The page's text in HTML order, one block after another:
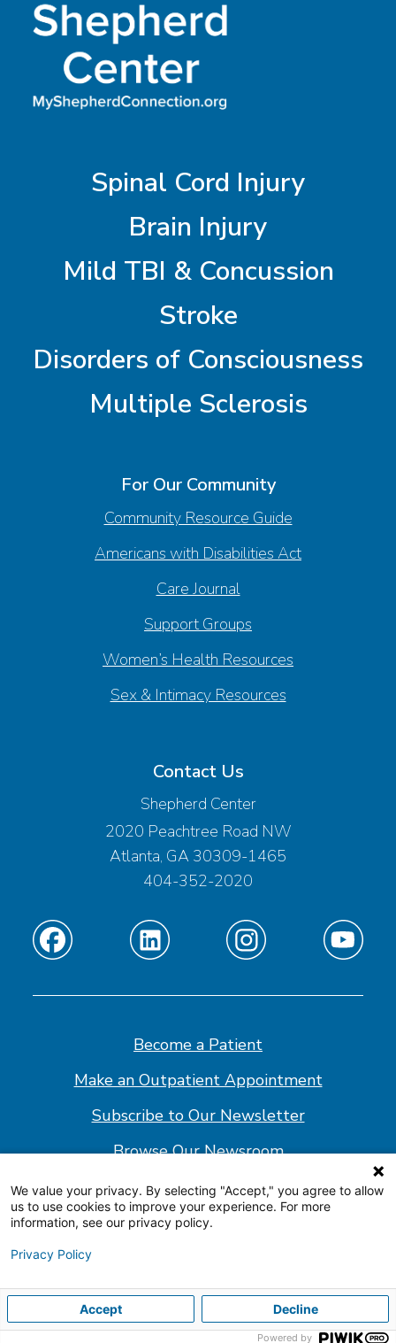
Spinal Cord Injury
Brain Injury
Mild TBI & Concussion
Stroke
Disorders of Consciousness
Multiple Sclerosis
For Our Community
Community Resource Guide
Americans with Disabilities Act
Care Journal
Support Groups
Women’s Health Resources
Sex & Intimacy Resources
Contact Us
Shepherd Center
2020 Peachtree Road NW
Atlanta, GA 30309-1465
404-352-2020
Find
on
Find
on
Find
on
Find
on
Become a Patient
Make an Outpatient Appointment
Subscribe to Our Newsletter
Browse Our Newsroom
© 2026 Shepherd Center
We value your privacy. By selecting "Accept," you agree to allow
us to use cookies to improve your experience. For more
information, see our privacy policy.
Privacy Policy
Accept Decline
Powered by